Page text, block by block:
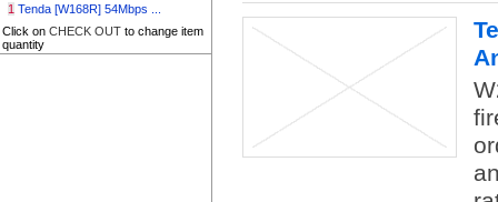
1 Tenda [W168R] 54Mbps ...
Click on CHECK OUT to change item
quantity